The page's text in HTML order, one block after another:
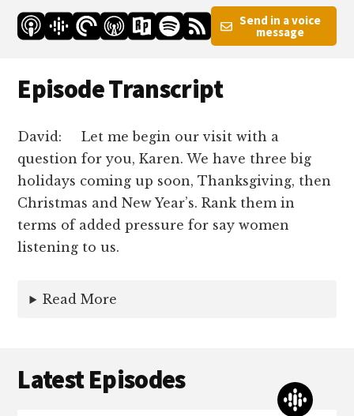
Send in a voice
message
Episode Transcript
David: Let me begin our visit with a
question for you, Karen. We have three big
holidays coming up soon, Thanksgiving, then
Christmas and New Year’s. Rank them in
terms of added pressure for say women
listening to us.
Read More
Latest Episodes